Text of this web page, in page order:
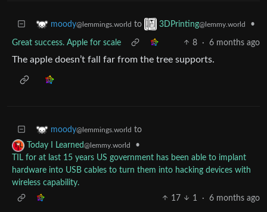
moody@lemmings.world to 3DPrinting@lemmy.world •
Great success. Apple for scale 8 · 6 months ago
The apple doesn’t fall far from the tree supports.
moody@lemmings.world to
Today I Learned@lemmy.world
•
TIL for at last 15 years US government has been able to implant
hardware into USB cables to turn them into hacking devices with
wireless capability.
17
1 · 6 months ago